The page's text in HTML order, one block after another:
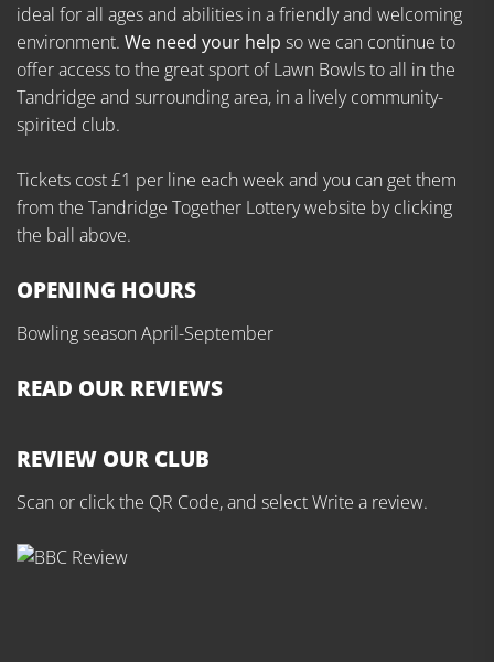
ideal for all ages and abilities in a friendly and welcoming
environment. We need your help so we can continue to
offer access to the great sport of Lawn Bowls to all in the
Tandridge and surrounding area, in a lively community-
spirited club.
Tickets cost £1 per line each week and you can get them
from the Tandridge Together Lottery website by clicking
the ball above.
OPENING HOURS
Bowling season April-September
READ OUR REVIEWS
REVIEW OUR CLUB
Scan or click the QR Code, and select Write a review.